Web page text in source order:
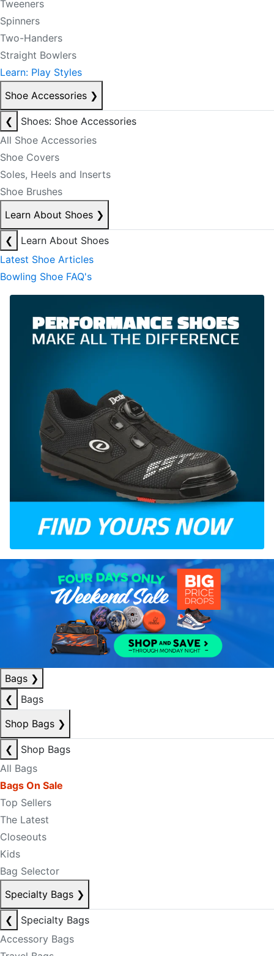
Tweeners
Spinners
Two-Handers
Straight Bowlers
Learn: Play Styles
Shoe Accessories ❯
❮
Shoes: Shoe Accessories
All Shoe Accessories
Shoe Covers
Soles, Heels and Inserts
Shoe Brushes
Learn About Shoes ❯
❮
Learn About Shoes
Latest Shoe Articles
Bowling Shoe FAQ's
Bags ❯
❮
Bags
Shop Bags ❯
❮
Shop Bags
All Bags
Bags On Sale
Top Sellers
The Latest
Closeouts
Kids
Bag Selector
Specialty Bags ❯
❮
Specialty Bags
Accessory Bags